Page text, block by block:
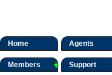
Home Agents
Members Support